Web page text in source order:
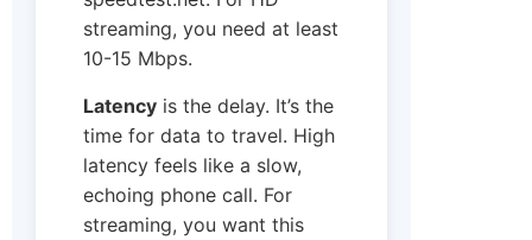
streaming, you need at least
10-15 Mbps.
Latency is the delay. It’s the
time for data to travel. High
latency feels like a slow,
echoing phone call. For
streaming, you want this